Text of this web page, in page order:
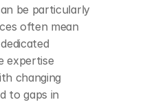
be particularly
often mean
expertise
changing
to gaps in